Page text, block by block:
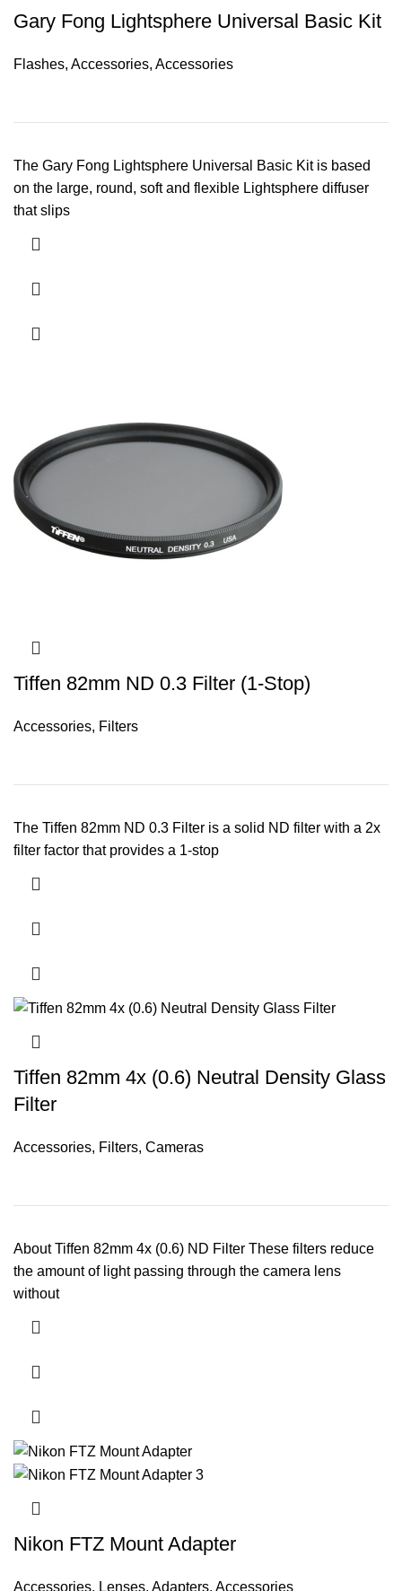
Gary Fong Lightsphere Universal Basic Kit
Flashes, Accessories, Accessories
The Gary Fong Lightsphere Universal Basic Kit is based
on the large, round, soft and flexible Lightsphere diffuser
that slips
Tiffen 82mm ND 0.3 Filter (1-Stop)
Accessories, Filters
The Tiffen 82mm ND 0.3 Filter is a solid ND filter with a 2x
filter factor that provides a 1-stop
Tiffen 82mm 4x (0.6) Neutral Density Glass
Filter
Accessories, Filters, Cameras
About Tiffen 82mm 4x (0.6) ND Filter These filters reduce
the amount of light passing through the camera lens
without
Nikon FTZ Mount Adapter
Accessories, Lenses, Adapters, Accessories